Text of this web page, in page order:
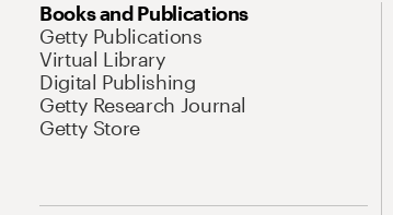
Books and Publications
Getty Publications
Virtual Library
Digital Publishing
Getty Research Journal
Getty Store